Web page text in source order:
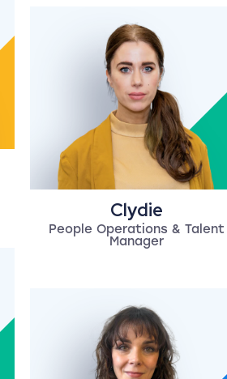
Clydie
People Operations & Talent
Manager